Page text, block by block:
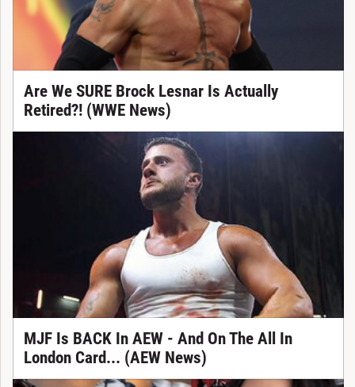
Are We SURE Brock Lesnar Is Actually
Retired?! (WWE News)
MJF Is BACK In AEW - And On The All In
London Card... (AEW News)